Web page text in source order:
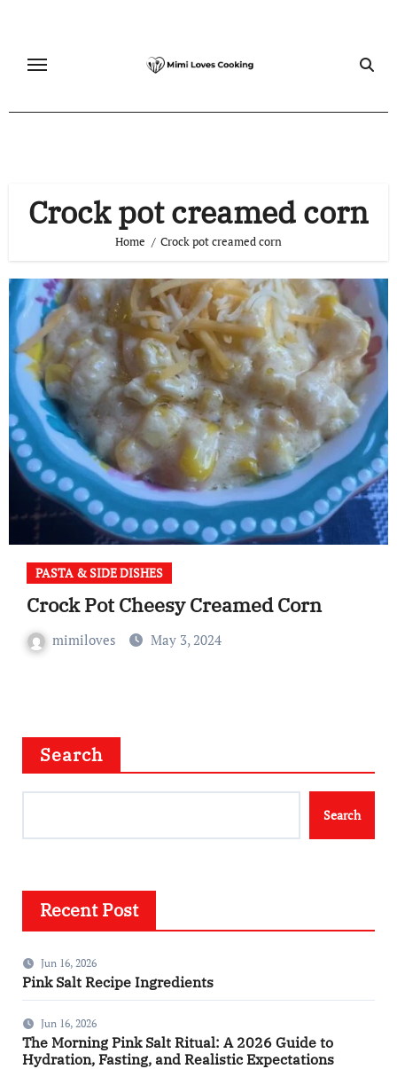
content
Crock pot creamed corn
Home Crock pot creamed corn
PASTA & SIDE DISHES
Crock Pot Cheesy Creamed Corn
mimiloves May 3, 2024
Search
Search
Recent Post
Jun 16, 2026
Pink Salt Recipe Ingredients
Jun 16, 2026
The Morning Pink Salt Ritual: A 2026 Guide to
Hydration, Fasting, and Realistic Expectations